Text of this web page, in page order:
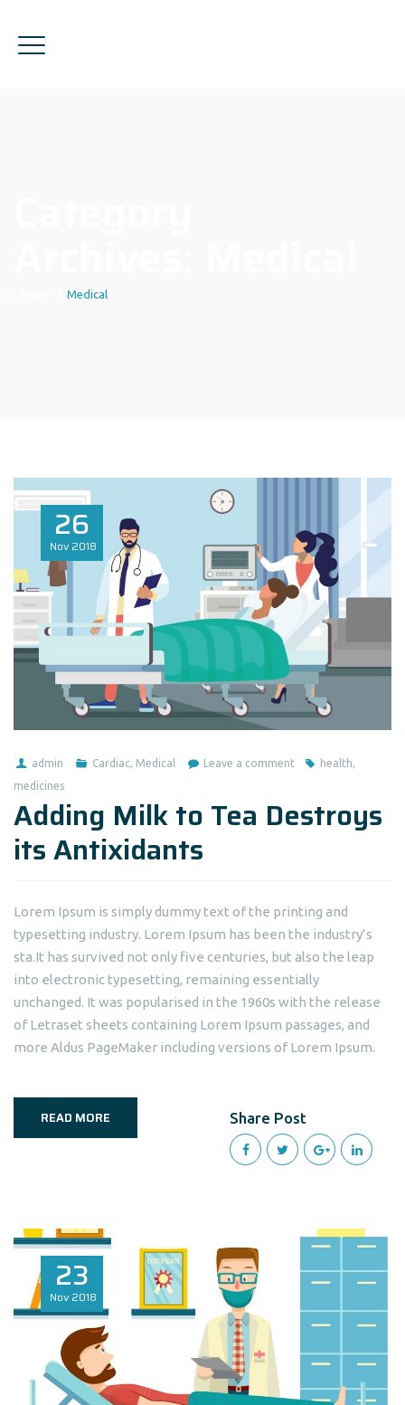
Medical
26
Nov 2018
admin Cardiac, Medical Leave a comment health,
medicines
Adding Milk to Tea Destroys
its Antixidants
Lorem Ipsum is simply dummy text of the printing and
typesetting industry. Lorem Ipsum has been the industry’s
sta.It has survived not only five centuries, but also the leap
into electronic typesetting, remaining essentially
unchanged. It was popularised in the 1960s with the release
of Letraset sheets containing Lorem Ipsum passages, and
more Aldus PageMaker including versions of Lorem Ipsum.
READ MORE Share Post
23
Nov 2018